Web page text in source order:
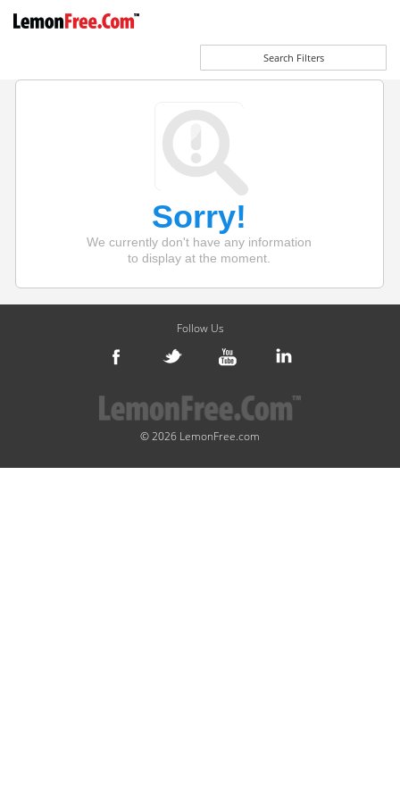
Search Filters
Sorry!
We currently don't have any information
to display at the moment.
Follow Us
© 2026 LemonFree.com